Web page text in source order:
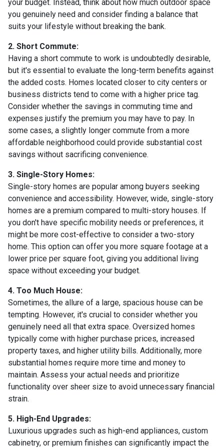
your budget. Instead, think about how much outdoor space
you genuinely need and consider finding a balance that
suits your lifestyle without breaking the bank.
2. Short Commute:
Having a short commute to work is undoubtedly desirable,
but it's essential to evaluate the long-term benefits against
the added costs. Homes located closer to city centers or
business districts tend to come with a higher price tag.
Consider whether the savings in commuting time and
expenses justify the premium you may have to pay. In
some cases, a slightly longer commute from a more
affordable neighborhood could provide substantial cost
savings without sacrificing convenience.
3. Single-Story Homes:
Single-story homes are popular among buyers seeking
convenience and accessibility. However, wide, single-story
homes are a premium compared to multi-story houses. If
you don't have specific mobility needs or preferences, it
might be more cost-effective to consider a two-story
home. This option can offer you more square footage at a
lower price per square foot, giving you additional living
space without exceeding your budget.
4. Too Much House:
Sometimes, the allure of a large, spacious house can be
tempting. However, it's crucial to consider whether you
genuinely need all that extra space. Oversized homes
typically come with higher purchase prices, increased
property taxes, and higher utility bills. Additionally, more
substantial homes require more time and money to
maintain. Assess your actual needs and prioritize
functionality over sheer size to avoid unnecessary financial
strain.
5. High-End Upgrades:
Luxurious upgrades such as high-end appliances, custom
cabinetry, or premium finishes can significantly impact the